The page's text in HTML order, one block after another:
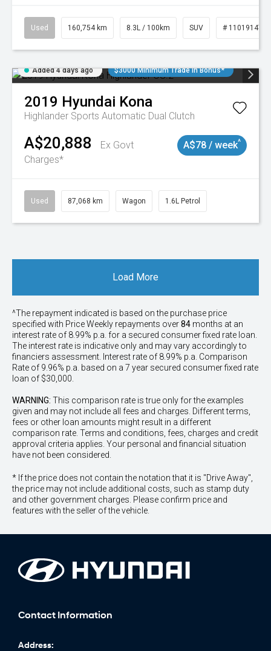
Used 160,754 km 8.3L / 100km SUV # 11019147
Added 4 days ago $3000 Minimum Trade In Bonus*
2019 Hyundai Kona
Highlander Sports Automatic Dual Clutch
A$20,888
Ex Govt
Charges*
A$78 / week^
Used 87,068 km Wagon 1.6L Petrol
Load More
^The repayment indicated is based on the purchase price
specified with PriceWeekly repayments over84 months at an
interest rate of 8.99% p.a. for a secured consumer fixed rate loan.
The interest rate is indicative only and may vary accordingly to
financiers assessment. Interest rate of 8.99% p.a. Comparison
Rate of 9.96% p.a. based on a 7 year secured consumer fixed rate
loan of $30,000.
WARNING: This comparison rate is true only for the examples
given and may not include all fees and charges. Different terms,
fees or other loan amounts might result in a different
comparison rate. Terms and conditions, fees, charges and credit
approval criteria applies. Your personal and financial situation
have not been considered.
* If the price does not contain the notation that it is "Drive Away",
the price may not include additional costs, such as stamp duty
and other government charges. Please confirm price and
features with the seller of the vehicle.
Contact Information
Address: